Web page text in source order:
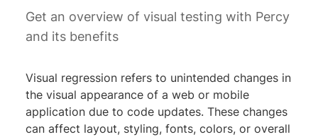
Get an overview of visual testing with Percy
and its benefits
Visual regression refers to unintended changes in
the visual appearance of a web or mobile
application due to code updates. These changes
can affect layout, styling, fonts, colors, or overall